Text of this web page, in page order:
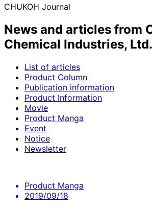
CHUKOH Journal
News and articles from
Chemical Industries, Ltd.
List of articles
Product Column
Publication information
Product Information
Movie
Product Manga
Event
Notice
Newsletter
Product Manga
2019/09/18